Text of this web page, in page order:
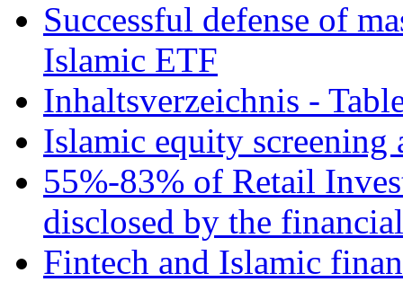
Successful defense of
Islamic ETF
Inhaltsverzeichnis -
Islamic equity screening
55%-83% of Retail
disclosed by the
Fintech and Islamic